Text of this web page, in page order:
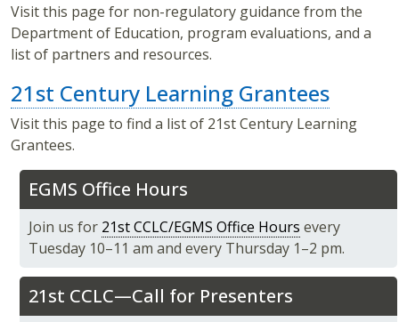
EGMS Office Hours
Join us for 21st CCLC/EGMS Office Hours every
Tuesday 10–11 am and every Thursday 1–2 pm.
21st CCLC—Call for Presenters
Visit this page for non-regulatory guidance from the
Department of Education, program evaluations, and a
list of partners and resources.
21st Century Learning Grantees
Visit this page to find a list of 21st Century Learning
Grantees.